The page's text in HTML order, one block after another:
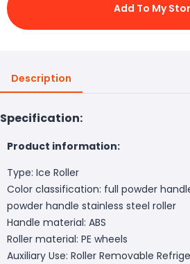
Add To My
Description
Specification:
Product information:
Type: Ice Roller
Color classification: full powder
powder handle stainless steel roller
Handle material: ABS
Roller material: PE wheels
Auxiliary Use: Roller Removable